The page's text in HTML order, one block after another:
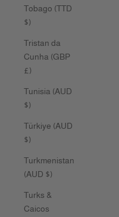
Tobago (TTD
$)
Tristan da
Cunha (GBP
£)
Tunisia (AUD
$)
Türkiye (AUD
$)
Turkmenistan
(AUD $)
Turks &
Caicos